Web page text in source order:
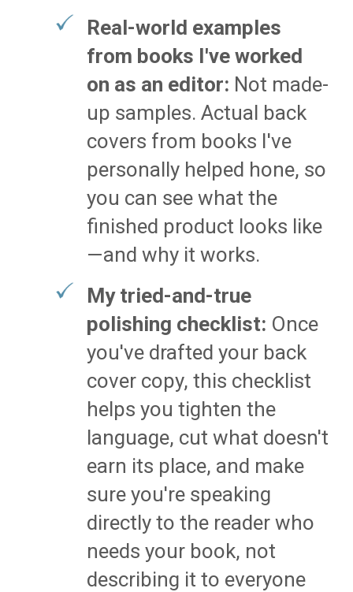
Real-world examples
from books I've worked
on as an editor: Not made-
up samples. Actual back
covers from books I've
personally helped hone, so
you can see what the
finished product looks like
—and why it works.
My tried-and-true
polishing checklist: Once
you've drafted your back
cover copy, this checklist
helps you tighten the
language, cut what doesn't
earn its place, and make
sure you're speaking
directly to the reader who
needs your book, not
describing it to everyone